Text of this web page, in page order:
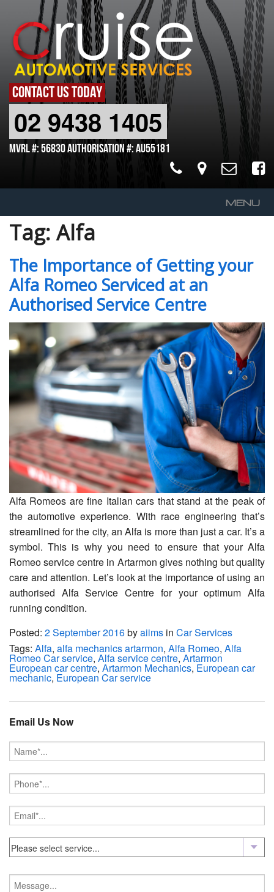
CONTACT US TODAY
02 9438 1405
MVRL #: 56830 Authorisation #: AU55181
MENU
Home
About Us
Servicing
Car Repairs
Restoration
Upgrading
Warranty
Contact
Tag:Alfa
The Importance of Getting your
Alfa Romeo Serviced at an
Authorised Service Centre
Alfa Romeos are fine Italian cars that stand at the peak of
the automotive experience. With race engineering that’s
streamlined for the city, an Alfa is more than just a car. It’s a
symbol. This is why you need to ensure that your Alfa
Romeo service centre in Artarmon gives nothing but quality
care and attention. Let’s look at the importance of using an
authorised Alfa Service Centre for your optimum Alfa
running condition.
Posted: 2 September 2016byaiims in Car Services
Tags: Alfa, alfa mechanics artarmon, Alfa Romeo, Alfa
Romeo Car service, Alfa service centre, Artarmon
European car centre, Artarmon Mechanics, European car
mechanic, European Car service
Email Us Now